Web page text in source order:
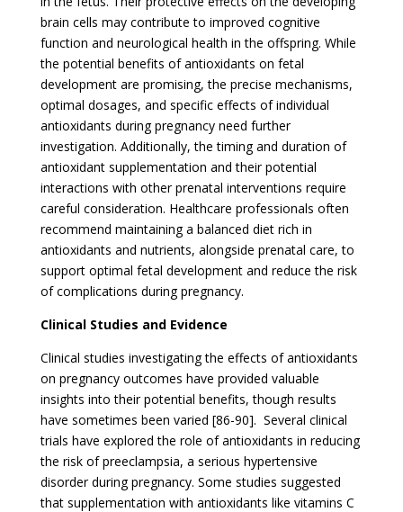
brain cells may contribute to improved cognitive
function and neurological health in the offspring. While
the potential benefits of antioxidants on fetal
development are promising, the precise mechanisms,
optimal dosages, and specific effects of individual
antioxidants during pregnancy need further
investigation. Additionally, the timing and duration of
antioxidant supplementation and their potential
interactions with other prenatal interventions require
careful consideration. Healthcare professionals often
recommend maintaining a balanced diet rich in
antioxidants and nutrients, alongside prenatal care, to
support optimal fetal development and reduce the risk
of complications during pregnancy.
Clinical Studies and Evidence
Clinical studies investigating the effects of antioxidants
on pregnancy outcomes have provided valuable
insights into their potential benefits, though results
have sometimes been varied [86-90]. Several clinical
trials have explored the role of antioxidants in reducing
the risk of preeclampsia, a serious hypertensive
disorder during pregnancy. Some studies suggested
that supplementation with antioxidants like vitamins C